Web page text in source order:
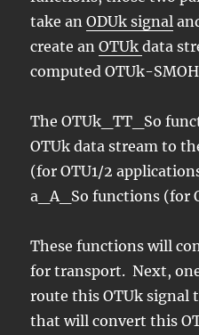
take anODUk signal
create anOTUkdata
computed OTUk-
The OTUk_TT_So
OTUk data stream to
(for OTU1/2
a_A_So functions (for
These functions will
for transport. Next,
route this OTUk
that will convert this